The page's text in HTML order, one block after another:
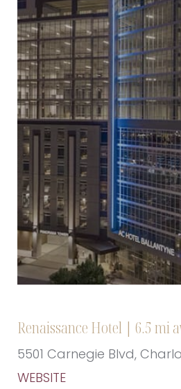
Renaissance Hotel | 6.5 mi
5501 Carnegie Blvd,
WEBSITE